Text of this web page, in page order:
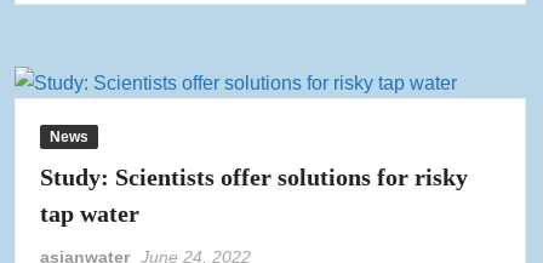
News
Study: Scientists offer solutions for risky
tap water
asianwater June 24, 2022